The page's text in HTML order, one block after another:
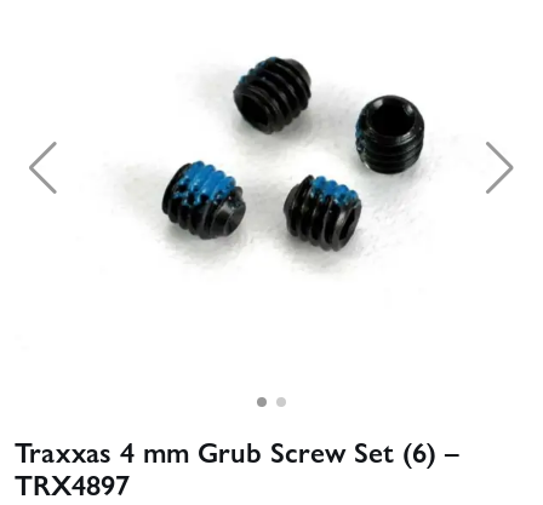
Traxxas 4 mm Grub Screw Set (6) –
TRX4897